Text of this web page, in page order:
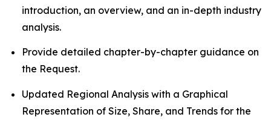
introduction, an overview, and an in-depth industry
analysis.
Provide detailed chapter-by-chapter guidance on
the Request.
Updated Regional Analysis with a Graphical
Representation of Size, Share, and Trends for the